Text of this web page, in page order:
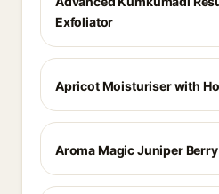
Exfoliator
Apricot Moisturiser with
Aroma Magic Juniper